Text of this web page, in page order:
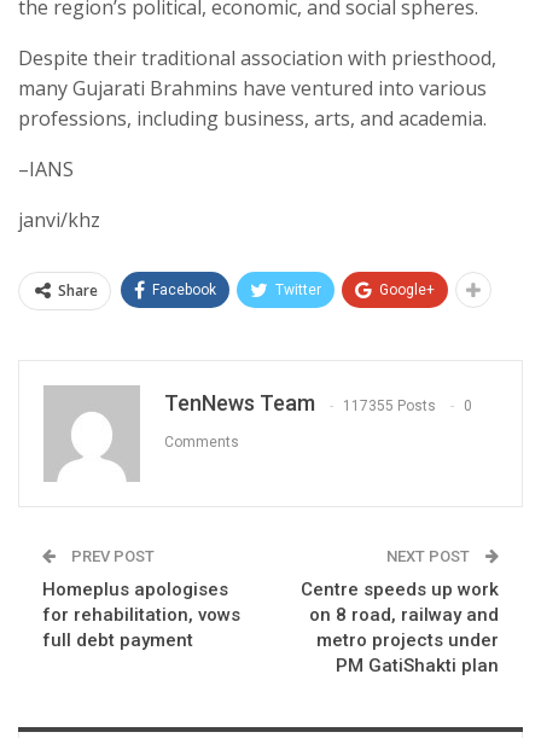
the region’s political, economic, and social spheres.
Despite their traditional association with priesthood,
many Gujarati Brahmins have ventured into various
professions, including business, arts, and academia.
–IANS
janvi/khz
Share Facebook Twitter Google+
TenNews Team 117355 Posts 0
Comments
PREV POST
Homeplus apologises
for rehabilitation, vows
full debt payment
NEXT POST
Centre speeds up work
on 8 road, railway and
metro projects under
PM GatiShakti plan